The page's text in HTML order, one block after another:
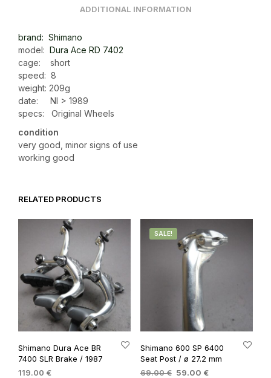
ADDITIONAL INFORMATION
brand: Shimano
model: Dura Ace RD 7402
cage: short
speed: 8
weight: 209g
date: NI > 1989
specs: Original Wheels
condition
very good, minor signs of use
working good
RELATED PRODUCTS
Shimano Dura Ace BR
7400 SLR Brake / 1987
119.00 €
SALE!
Shimano 600 SP 6400
Seat Post / ø 27.2 mm
69.00€ Original
59.00 €Current